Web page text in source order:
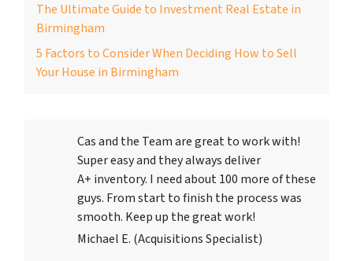
The Ultimate Guide to Investment Real Estate in
Birmingham
5 Factors to Consider When Deciding How to Sell
Your House in Birmingham
Cas and the Team are great to work with!
Super easy and they always deliver
A+ inventory. I need about 100 more of these
guys. From start to finish the process was
smooth. Keep up the great work!
Michael E. (Acquisitions Specialist)